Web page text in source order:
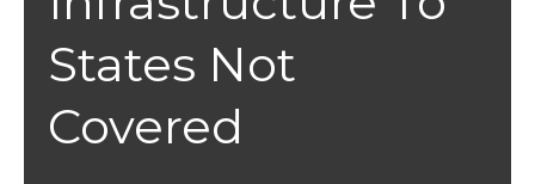
States Not
Covered